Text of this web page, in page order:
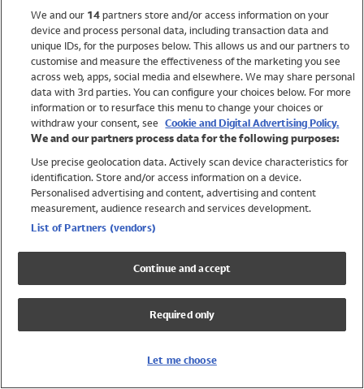
Holiday Shop
Swimwear
Women
Trending
Shop All Holiday Shop
Swimwear
Girls Swimwear
Boys Swimwear
We and our 14partners store and/or access information on your
device and process personal data, including transaction data and
unique IDs, for the purposes below. This allows us and our partners to
customise and measure the effectiveness of the marketing you see
across web, apps, social media and elsewhere. We may share personal
data with 3rd parties. You can configure your choices below. For more
information or to resurface this menu to change your choices or
withdraw your consent, see Cookie and Digital Advertising Policy.
We and our partners process data for the following purposes:
Use precise geolocation data. Actively scan device characteristics for
identification. Store and/or access information on a device.
Personalised advertising and content, advertising and content
measurement, audience research and services development.
List of Partners (vendors)
Continue and accept
Required only
Let me choose